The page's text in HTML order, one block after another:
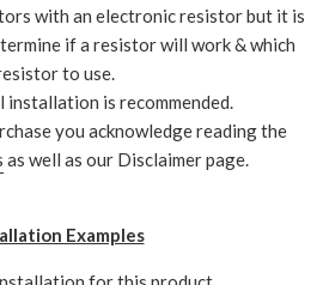
with an electronic resistor but it is
if a resistor will work & which
to use.
installation is recommended.
you acknowledge reading the
as well as our Disclaimer page.
Examples